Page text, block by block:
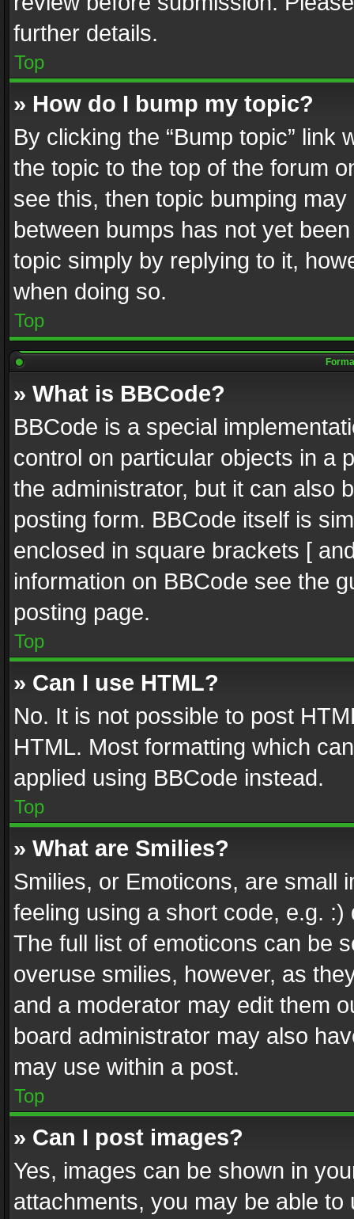
further details.
Top
» How do I bump my topic?
By clicking the “Bump topic” link
the topic to the top of the forum
see this, then topic bumping
between bumps has not yet
topic simply by replying to it,
when doing so.
Top
» What is BBCode?
BBCode is a special
control on particular objects in a
the administrator, but it can also
posting form. BBCode itself is
enclosed in square brackets [
information on BBCode see the
posting page.
Top
» Can I use HTML?
No. It is not possible to post
HTML. Most formatting which
applied using BBCode instead.
Top
» What are Smilies?
Smilies, or Emoticons, are small
feeling using a short code, e.g.
The full list of emoticons can be
overuse smilies, however, as
and a moderator may edit them
board administrator may also
may use within a post.
Top
» Can I post images?
Yes, images can be shown in
attachments, you may be able